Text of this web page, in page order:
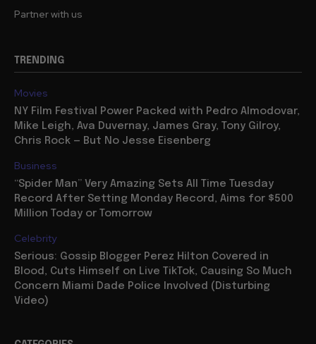
Partner with us
TRENDING
Movies
NY Film Festival Power Packed with Pedro Almodovar,
Mike Leigh, Ava Duvernay, James Gray, Tony Gilroy,
Chris Rock — But No Jesse Eisenberg
Business
“Spider Man” Very Amazing Sets All Time Tuesday
Record After Setting Monday Record, Aims for $500
Million Today or Tomorrow
Celebrity
Serious: Gossip Blogger Perez Hilton Covered in
Blood, Cuts Himself on Live TikTok, Causing So Much
Concern Miami Dade Police Involved (Disturbing
Video)